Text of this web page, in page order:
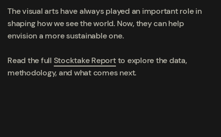
The visual arts have always played an important role in
shaping how we see the world. Now, they can help
envision a more sustainable one.
Read the full Stocktake Reportto explore the data,
methodology, and what comes next.